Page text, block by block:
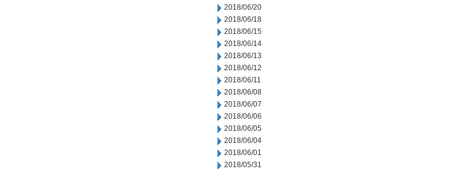
2018/06/20
2018/06/18
2018/06/15
2018/06/14
2018/06/13
2018/06/12
2018/06/11
2018/06/08
2018/06/07
2018/06/06
2018/06/05
2018/06/04
2018/06/01
2018/05/31